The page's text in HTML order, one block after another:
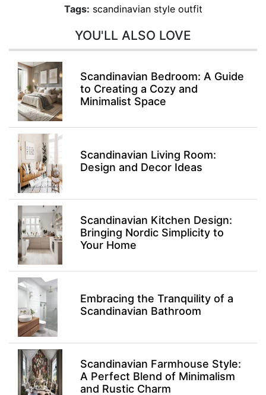
Tags: scandinavian style outfit
YOU'LL ALSO LOVE
Scandinavian Bedroom: A Guide
to Creating a Cozy and
Minimalist Space
Scandinavian Living Room:
Design and Decor Ideas
Scandinavian Kitchen Design:
Bringing Nordic Simplicity to
Your Home
Embracing the Tranquility of a
Scandinavian Bathroom
Scandinavian Farmhouse Style:
A Perfect Blend of Minimalism
and Rustic Charm